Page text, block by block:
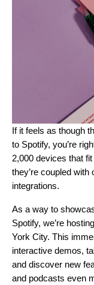
If it feels as though
to Spotify, you’re
2,000 devices that
they’re coupled
integrations.
As a way to
Spotify, we’re hosting
York City. This
interactive demos,
and discover new
and podcasts even